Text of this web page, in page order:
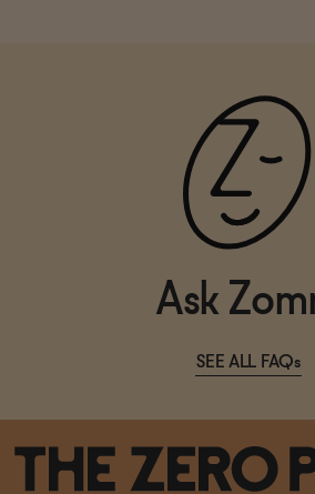
Ask
SEE ALL FAQs